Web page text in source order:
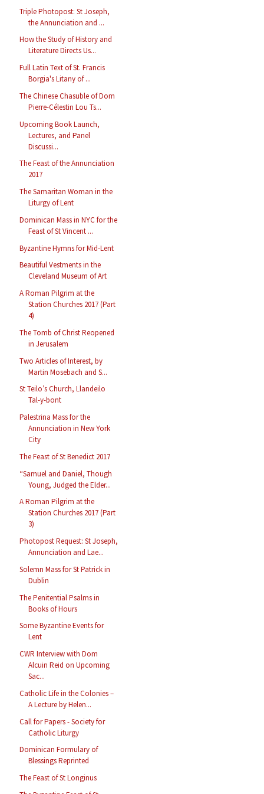
Triple Photopost: St Joseph,
the Annunciation and ...
How the Study of History and
Literature Directs Us...
Full Latin Text of St. Francis
Borgia's Litany of ...
The Chinese Chasuble of Dom
Pierre-Célestin Lou Ts...
Upcoming Book Launch,
Lectures, and Panel
Discussi...
The Feast of the Annunciation
2017
The Samaritan Woman in the
Liturgy of Lent
Dominican Mass in NYC for the
Feast of St Vincent ...
Byzantine Hymns for Mid-Lent
Beautiful Vestments in the
Cleveland Museum of Art
A Roman Pilgrim at the
Station Churches 2017 (Part
4)
The Tomb of Christ Reopened
in Jerusalem
Two Articles of Interest, by
Martin Mosebach and S...
St Teilo’s Church, Llandeilo
Tal-y-bont
Palestrina Mass for the
Annunciation in New York
City
The Feast of St Benedict 2017
“Samuel and Daniel, Though
Young, Judged the Elder...
A Roman Pilgrim at the
Station Churches 2017 (Part
3)
Photopost Request: St Joseph,
Annunciation and Lae...
Solemn Mass for St Patrick in
Dublin
The Penitential Psalms in
Books of Hours
Some Byzantine Events for
Lent
CWR Interview with Dom
Alcuin Reid on Upcoming
Sac...
Catholic Life in the Colonies –
A Lecture by Helen...
Call for Papers - Society for
Catholic Liturgy
Dominican Formulary of
Blessings Reprinted
The Feast of St Longinus